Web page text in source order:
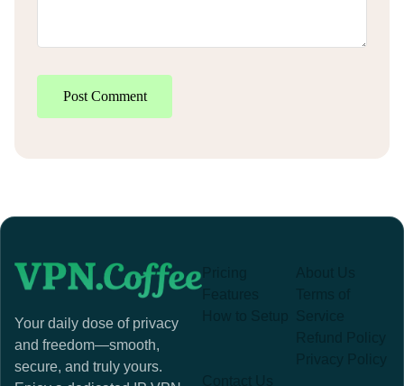
Post Comment
Your daily dose of privacy
and freedom—smooth,
secure, and truly yours.